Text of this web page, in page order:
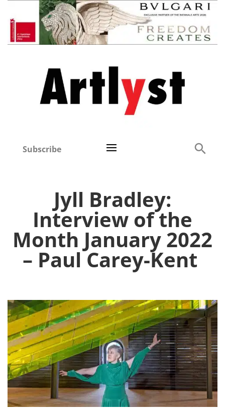
Subscribe
Jyll Bradley:
Interview of the
Month January 2022
– Paul Carey-Kent